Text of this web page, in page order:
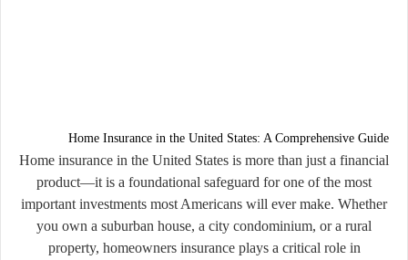
Home Insurance in the United States: A Comprehensive Guide
Home insurance in the United States is more than just a financial
product—it is a foundational safeguard for one of the most
important investments most Americans will ever make. Whether
you own a suburban house, a city condominium, or a rural
property, homeowners insurance plays a critical role in